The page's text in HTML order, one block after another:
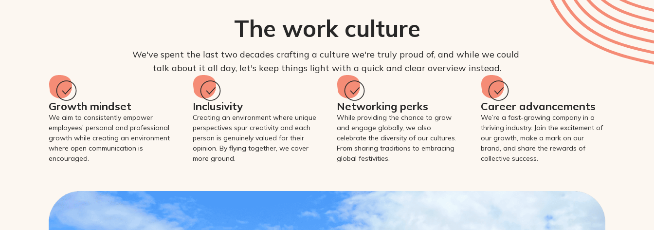
The work culture
We've spent the last two decades crafting a culture we're truly proud of, and while we could
talk about it all day, let's keep things light with a quick and clear overview instead.
Growth mindset
We aim to consistently empower
employees' personal and professional
growth while creating an environment
where open communication is
encouraged.
Inclusivity
Creating an environment where unique
perspectives spur creativity and each
person is genuinely valued for their
opinion. By flying together, we cover
more ground.
Networking perks
While providing the chance to grow
and engage globally, we also
celebrate the diversity of our cultures.
From sharing traditions to embracing
global festivities.
Career advancements
We’re a fast-growing company in a
thriving industry. Join the excitement of
our growth, make a mark on our
brand, and share the rewards of
collective success.